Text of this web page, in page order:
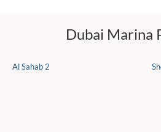
Dubai Marina
Al Sahab 2